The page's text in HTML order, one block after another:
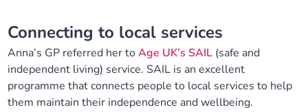
Equality, diversity and inclusion
Lambeth Together Pledge
Sexual Health Programme
Staying Healthy Programme
Childhood immunisations
COVID-19 advice
Connecting to local services
Anna’s GP referred her toAge UK’s SAIL (safe and
independent living) service. SAIL is an excellent
programme that connects people to local services to help
them maintain their independence and wellbeing.